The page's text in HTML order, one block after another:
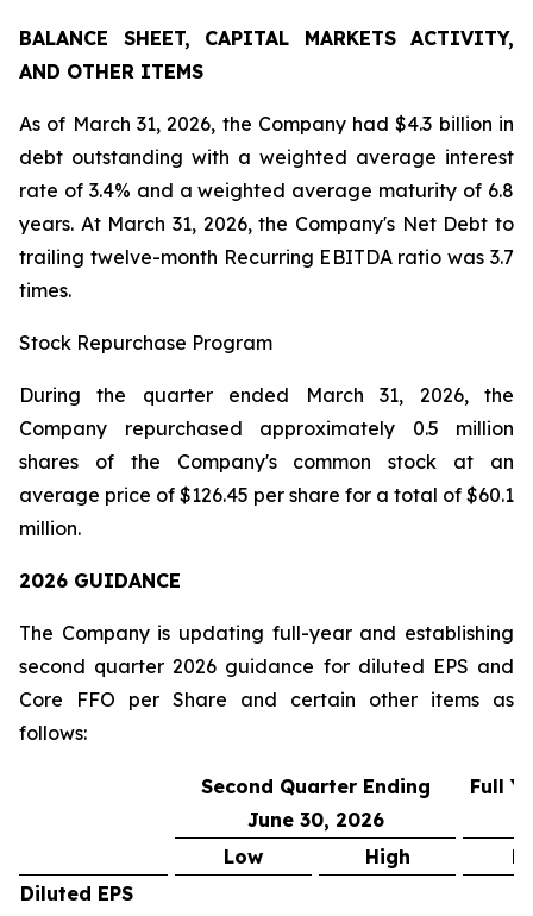
BALANCE SHEET, CAPITAL MARKETS ACTIVITY,
AND OTHER ITEMS
As of March 31, 2026, the Company had $4.3 billion in
debt outstanding with a weighted average interest
rate of 3.4% and a weighted average maturity of 6.8
years. At March 31, 2026, the Company's Net Debt to
trailing twelve-month Recurring EBITDA ratio was 3.7
times.
Stock Repurchase Program
During the quarter ended March 31, 2026, the
Company repurchased approximately 0.5 million
shares of the Company's common stock at an
average price of $126.45 per share for a total of $60.1
million.
2026 GUIDANCE
The Company is updating full-year and establishing
second quarter 2026 guidance for diluted EPS and
Core FFO per Share and certain other items as
follows:
Second Quarter Ending
June 30, 2026
Full
Low High
Diluted EPS